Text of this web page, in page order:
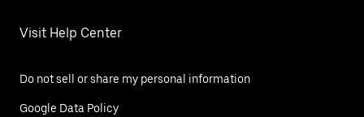
Visit Help Center
Do not sell or share my personal information
Google Data Policy